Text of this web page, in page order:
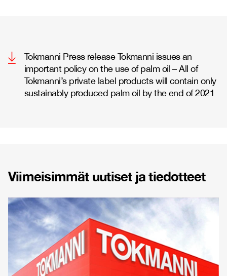
Tokmanni Press release Tokmanni issues an
important policy on the use of palm oil – All of
Tokmanni’s private label products will contain only
sustainably produced palm oil by the end of 2021
Viimeisimmät uutiset ja tiedotteet